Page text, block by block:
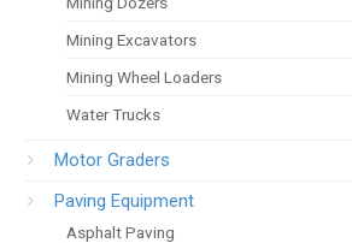
Mining Excavators
Mining Wheel Loaders
Water Trucks
Motor Graders
Paving Equipment
Asphalt Paving